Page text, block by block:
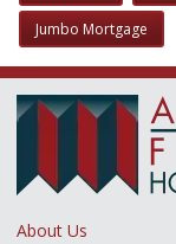
Jumbo Mortgage
About Us